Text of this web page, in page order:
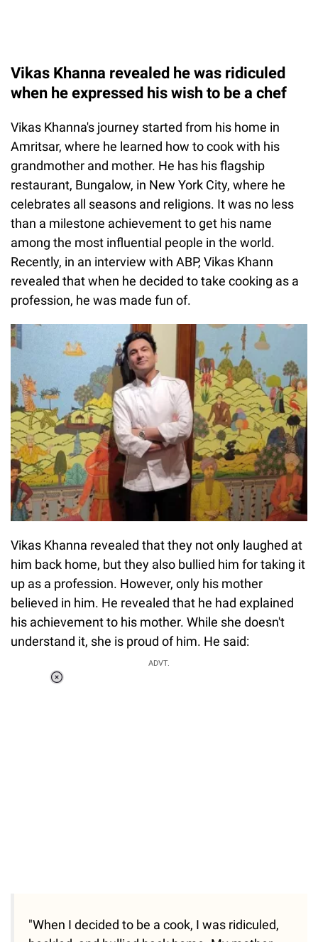
Vikas Khanna revealed he was ridiculed
when he expressed his wish to be a chef
Vikas Khanna's journey started from his home in
Amritsar, where he learned how to cook with his
grandmother and mother. He has his flagship
restaurant, Bungalow, in New York City, where he
celebrates all seasons and religions. It was no less
than a milestone achievement to get his name
among the most influential people in the world.
Recently, in an interview with ABP, Vikas Khann
revealed that when he decided to take cooking as a
profession, he was made fun of.
Vikas Khanna revealed that they not only laughed at
him back home, but they also bullied him for taking it
up as a profession. However, only his mother
believed in him. He revealed that he had explained
his achievement to his mother. While she doesn't
understand it, she is proud of him. He said:
ADVT.
"When I decided to be a cook, I was ridiculed,